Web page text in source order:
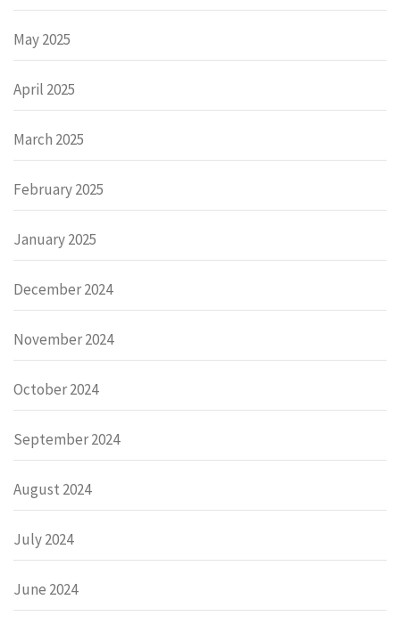
May 2025
April 2025
March 2025
February 2025
January 2025
December 2024
November 2024
October 2024
September 2024
August 2024
July 2024
June 2024